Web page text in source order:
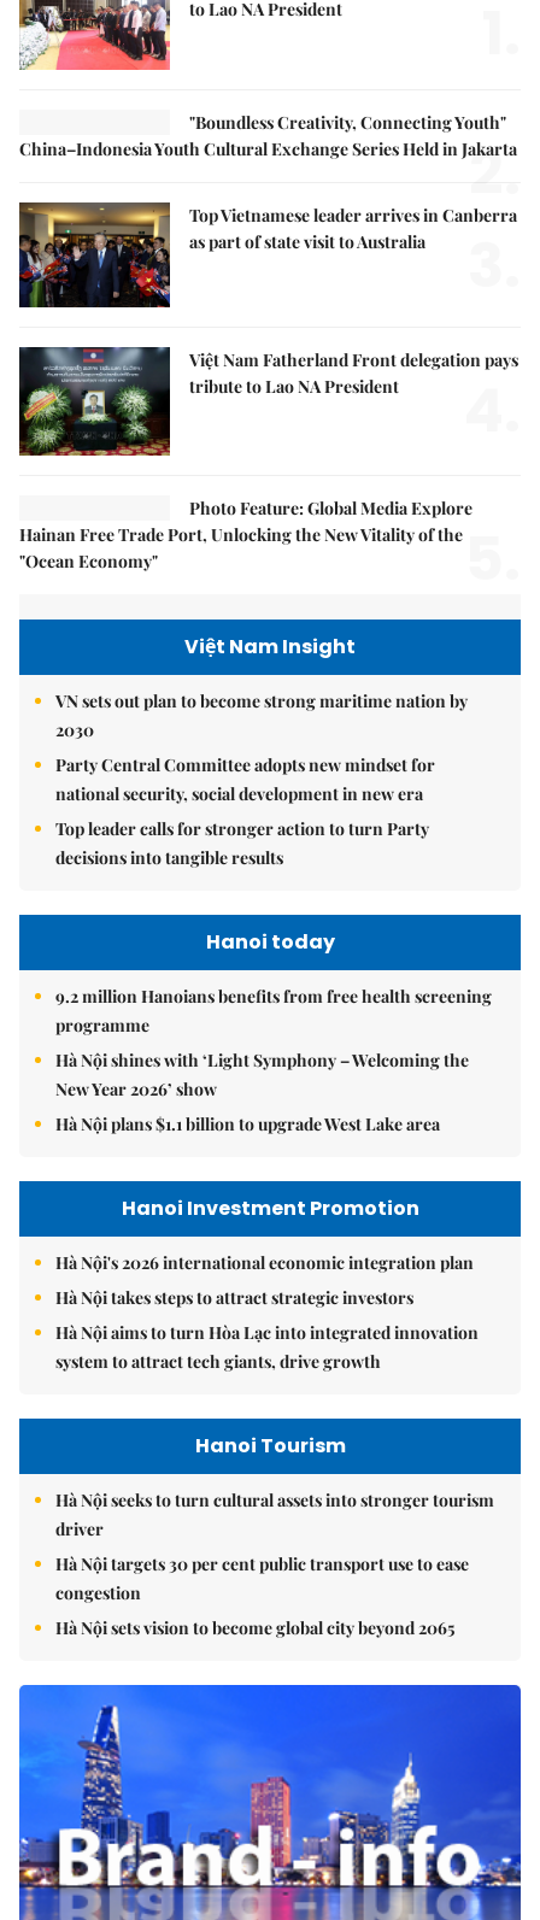
to Lao NA President
"Boundless Creativity, Connecting Youth"
China–Indonesia Youth Cultural Exchange Series Held in Jakarta
2.
Top Vietnamese leader arrives in Canberra
as part of state visit to Australia
Việt Nam Fatherland Front delegation pays
tribute to Lao NA President
Photo Feature: Global Media Explore
Hainan Free Trade Port, Unlocking the New Vitality of the
"Ocean Economy"
Việt Nam Insight
VN sets out plan to become strong maritime nation by
2030
Party Central Committee adopts new mindset for
national security, social development in new era
Top leader calls for stronger action to turn Party
decisions into tangible results
Hanoi today
9.2 million Hanoians benefits from free health screening
programme
Hà Nội shines with ‘Light Symphony – Welcoming the
New Year 2026’ show
Hà Nội plans $1.1 billion to upgrade West Lake area
Hanoi Investment Promotion
Hà Nội's 2026 international economic integration plan
Hà Nội takes steps to attract strategic investors
Hà Nội aims to turn Hòa Lạc into integrated innovation
system to attract tech giants, drive growth
Hanoi Tourism
Hà Nội seeks to turn cultural assets into stronger tourism
driver
Hà Nội targets 30 per cent public transport use to ease
congestion
Hà Nội sets vision to become global city beyond 2065